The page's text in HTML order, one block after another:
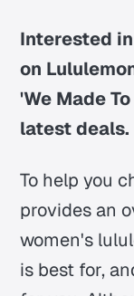
Interested
on
'We Made
latest deals.
To help you
provides an
women's
is best for,